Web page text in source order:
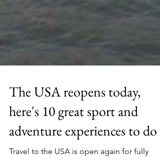
The USA reopens today,
here's 10 great sport and
adventure experiences to do